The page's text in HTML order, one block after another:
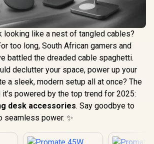
looking like a nest of tangled cables?
too long, South African gamers and
battled the dreaded cable spaghetti.
declutter your space, power up your
a sleek, modern setup all at once? The
powered by the top trend for 2025:
desk accessories. Say goodbye to
seamless power. ✨